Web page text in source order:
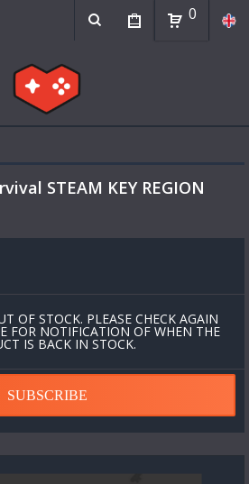
0
STEAM KEY REGION
OF STOCK. PLEASE CHECK AGAIN
FOR NOTIFICATION OF WHEN THE
IS BACK IN STOCK.
SUBSCRIBE